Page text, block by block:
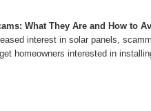
What They Are and How to
interest in solar panels,
homeowners interested in